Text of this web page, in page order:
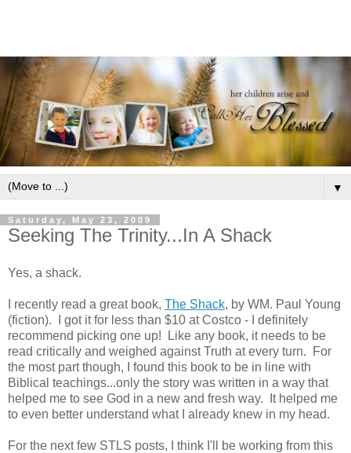
▼
Saturday, May 23, 2009
Seeking The Trinity...In A Shack
Yes, a shack.
I recently read a great book, The Shack, by WM. Paul Young
(fiction). I got it for less than $10 at Costco - I definitely
recommend picking one up! Like any book, it needs to be
read critically and weighed against Truth at every turn. For
the most part though, I found this book to be in line with
Biblical teachings...only the story was written in a way that
helped me to see God in a new and fresh way. It helped me
to even better understand what I already knew in my head.
For the next few STLS posts, I think I'll be working from this